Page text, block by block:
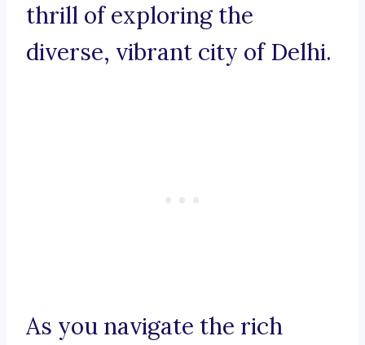
thrill of exploring the
diverse, vibrant city of Delhi.
As you navigate the rich